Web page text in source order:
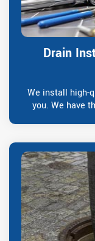
Drain
We install high-
you. We have